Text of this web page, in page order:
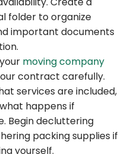
folder to organize
important documents
moving company
contract carefully.
services are included,
happens if
Begin decluttering
packing supplies if
yourself.